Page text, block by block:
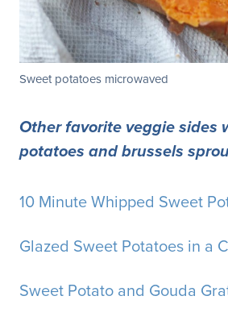
Sweet potatoes microwaved
Other favorite veggie sides
potatoes and brussels
10 Minute Whipped Sweet
Glazed Sweet Potatoes in a
Sweet Potato and Gouda